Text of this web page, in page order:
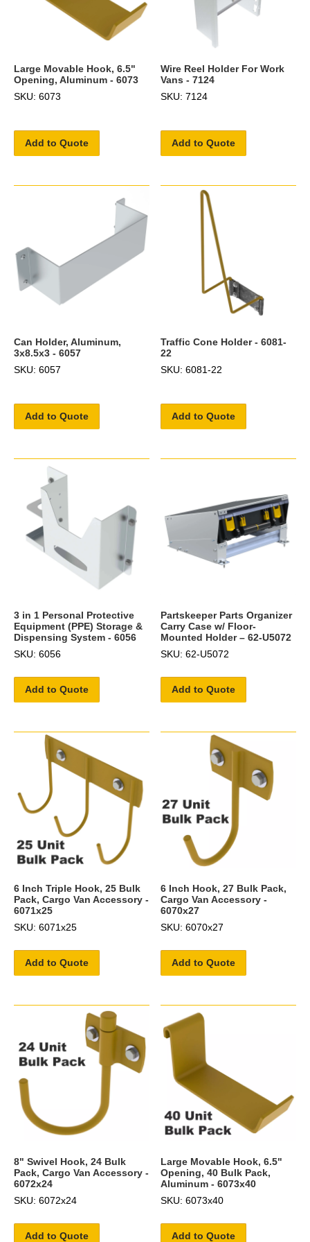
Large Movable Hook, 6.5"
Opening, Aluminum - 6073
SKU: 6073
Add to Quote
Wire Reel Holder For Work
Vans - 7124
SKU: 7124
Add to Quote
Can Holder, Aluminum,
3x8.5x3 - 6057
SKU: 6057
Add to Quote
Traffic Cone Holder - 6081-
22
SKU: 6081-22
Add to Quote
3 in 1 Personal Protective
Equipment (PPE) Storage &
Dispensing System - 6056
SKU: 6056
Add to Quote
Partskeeper Parts Organizer
Carry Case w/ Floor-
Mounted Holder – 62-U5072
SKU: 62-U5072
Add to Quote
6 Inch Triple Hook, 25 Bulk
Pack, Cargo Van Accessory -
6071x25
SKU: 6071x25
Add to Quote
6 Inch Hook, 27 Bulk Pack,
Cargo Van Accessory -
6070x27
SKU: 6070x27
Add to Quote
8" Swivel Hook, 24 Bulk
Pack, Cargo Van Accessory -
6072x24
SKU: 6072x24
Add to Quote
Large Movable Hook, 6.5"
Opening, 40 Bulk Pack,
Aluminum - 6073x40
SKU: 6073x40
Add to Quote